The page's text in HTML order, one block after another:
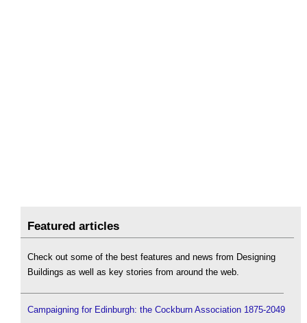
Featured articles
Check out some of the best features and news from Designing
Buildings as well as key stories from around the web.
Campaigning for Edinburgh: the Cockburn Association 1875-2049